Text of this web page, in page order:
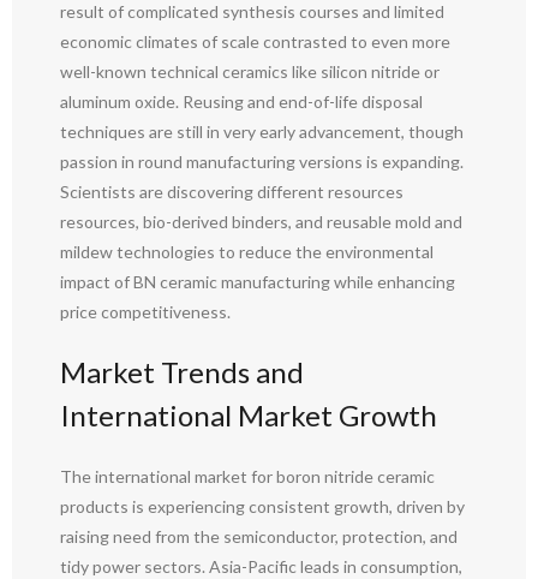
result of complicated synthesis courses and limited
economic climates of scale contrasted to even more
well-known technical ceramics like silicon nitride or
aluminum oxide. Reusing and end-of-life disposal
techniques are still in very early advancement, though
passion in round manufacturing versions is expanding.
Scientists are discovering different resources
resources, bio-derived binders, and reusable mold and
mildew technologies to reduce the environmental
impact of BN ceramic manufacturing while enhancing
price competitiveness.
Market Trends and
International Market Growth
The international market for boron nitride ceramic
products is experiencing consistent growth, driven by
raising need from the semiconductor, protection, and
tidy power sectors. Asia-Pacific leads in consumption,